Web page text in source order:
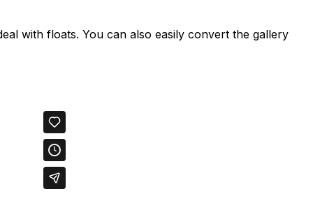
with floats. You can also easily convert the gallery